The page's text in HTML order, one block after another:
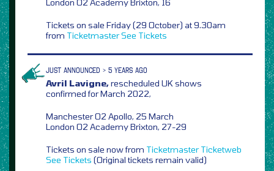
London O2 Academy Brixton, 16
Tickets on sale Friday (29 October) at 9.30am
from TicketmasterSee Tickets
JUST ANNOUNCED > 5 YEARS AGO
Avril Lavigne,rescheduled UK shows
confirmed for March 2022,
Manchester O2 Apollo, 25 March
London O2 Academy Brixton, 27-29
Tickets on sale now from Ticketmaster Ticketweb
See Tickets (Original tickets remain valid)